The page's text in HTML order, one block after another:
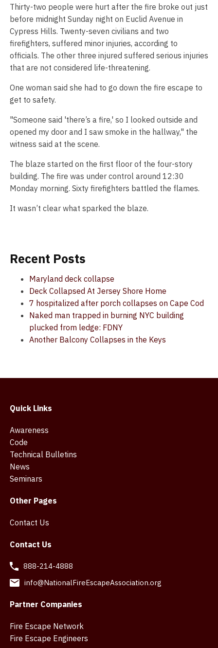
Thirty-two people were hurt after the fire broke out just
before midnight Sunday night on Euclid Avenue in
Cypress Hills. Twenty-seven civilians and two
firefighters, suffered minor injuries, according to
officials. The other three injured suffered serious injuries
that are not considered life-threatening.
One woman said she had to go down the fire escape to
get to safety.
"Someone said 'there’s a fire,' so I looked outside and
opened my door and I saw smoke in the hallway," the
witness said at the scene.
The blaze started on the first floor of the four-story
building. The fire was under control around 12:30
Monday morning. Sixty firefighters battled the flames.
It wasn’t clear what sparked the blaze.
Recent Posts
Maryland deck collapse
Deck Collapsed At Jersey Shore Home
7 hospitalized after porch collapses on Cape Cod
Naked man trapped in burning NYC building
plucked from ledge: FDNY
Another Balcony Collapses in the Keys
Quick Links
Awareness
Code
Technical Bulletins
News
Seminars
Other Pages
Contact Us
Contact Us
888-214-4888
info@NationalFireEscapeAssociation.org
Partner Companies
Fire Escape Network
Fire Escape Engineers